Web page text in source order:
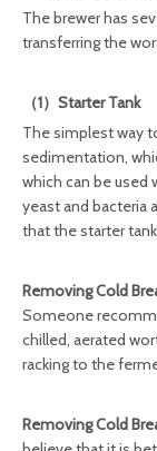
The brewer has
transferring the
（1）Starter Tank
The simplest way
sedimentation,
which can be used
yeast and bacteria
that the starter
Removing Cold
Someone
chilled, aerated
racking to the
Removing Cold